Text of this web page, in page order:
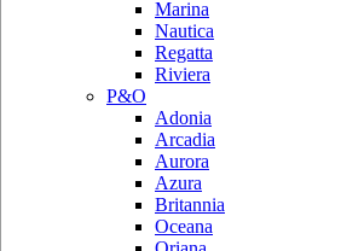
Marina
Nautica
Regatta
Riviera
P&O
Adonia
Arcadia
Aurora
Azura
Britannia
Oceana